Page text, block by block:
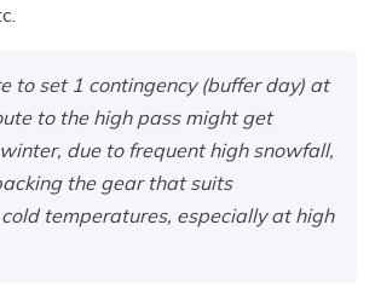
to set 1 contingency (buffer day) at
to the high pass might get
due to frequent high snowfall,
the gear that suits
temperatures, especially at high